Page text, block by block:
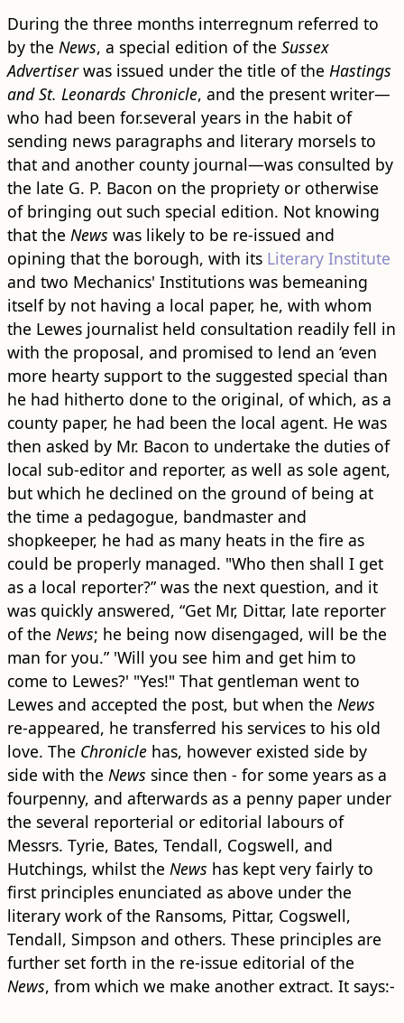
During the three months interregnum referred to
by the News, a special edition of the Sussex
Advertiserwas issued under the title of the Hastings
and St. Leonards Chronicle, and the present writer—
who had been for.several years in the habit of
sending news paragraphs and literary morsels to
that and another county journal—was consulted by
the late G. P. Bacon on the propriety or otherwise
of bringing out such special edition. Not knowing
that the News was likely to be re-issued and
opining that the borough, with its Literary Institute
and two Mechanics' Institutions was bemeaning
itself by not having a local paper, he, with whom
the Lewes journalist held consultation readily fell in
with the proposal, and promised to lend an ‘even
more hearty support to the suggested special than
he had hitherto done to the original, of which, as a
county paper, he had been the local agent. He was
then asked by Mr. Bacon to undertake the duties of
local sub-editor and reporter, as well as sole agent,
but which he declined on the ground of being at
the time a pedagogue, bandmaster and
shopkeeper, he had as many heats in the fire as
could be properly managed. "Who then shall I get
as a local reporter?” was the next question, and it
was quickly answered, “Get Mr, Dittar, late reporter
of the News; he being now disengaged, will be the
man for you.” 'Will you see him and get him to
come to Lewes?' "Yes!" That gentleman went to
Lewes and accepted the post, but when the News
re-appeared, he transferred his services to his old
love. The Chroniclehas, however existed side by
side with the News since then - for some years as a
fourpenny, and afterwards as a penny paper under
the several reporterial or editorial labours of
Messrs. Tyrie, Bates, Tendall, Cogswell, and
Hutchings, whilst the News has kept very fairly to
first principles enunciated as above under the
literary work of the Ransoms, Pittar, Cogswell,
Tendall, Simpson and others. These principles are
further set forth in the re-issue editorial of the
News, from which we make another extract. It says:-